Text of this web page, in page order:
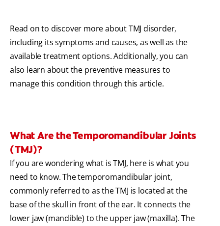
Read on to discover more about TMJ disorder,
including its symptoms and causes, as well as the
available treatment options. Additionally, you can
also learn about the preventive measures to
manage this condition through this article.
What Are the Temporomandibular Joints
(TMJ)?
If you are wondering what is TMJ, here is what you
need to know. The temporomandibular joint,
commonly referred to as the TMJ is located at the
base of the skull in front of the ear. It connects the
lower jaw (mandible) to the upper jaw (maxilla). The